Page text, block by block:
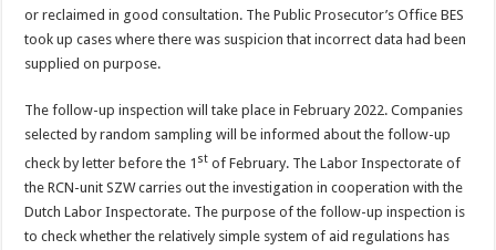
or reclaimed in good consultation. The Public Prosecutor’s Office BES
took up cases where there was suspicion that incorrect data had been
supplied on purpose.
The follow-up inspection will take place in February 2022. Companies
selected by random sampling will be informed about the follow-up
check by letter before the 1 st of February. The Labor Inspectorate of
the RCN-unit SZW carries out the investigation in cooperation with the
Dutch Labor Inspectorate. The purpose of the follow-up inspection is
to check whether the relatively simple system of aid regulations has